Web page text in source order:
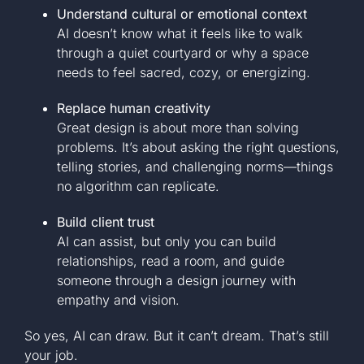
Understand cultural or emotional context
AI doesn’t know what it feels like to walk
through a quiet courtyard or why a space
needs to feel sacred, cozy, or energizing.
Replace human creativity
Great design is about more than solving
problems. It’s about asking the right questions,
telling stories, and challenging norms—things
no algorithm can replicate.
Build client trust
AI can assist, but only you can build
relationships, read a room, and guide
someone through a design journey with
empathy and vision.
So yes, AI can draw. But it can’t dream. That’s still
your job.